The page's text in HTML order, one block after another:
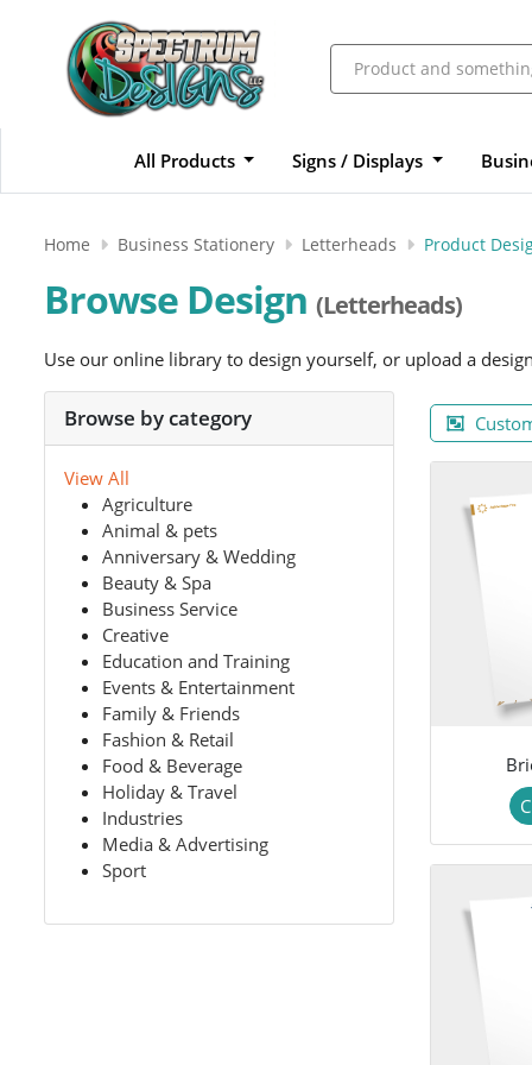
All Products Signs / Displays
Home Business Stationery Letterheads Product
Browse Design (Letterheads)
Use our online library to design yourself, or upload a
Browse by category
View All
Agriculture
Animal & pets
Anniversary & Wedding
Beauty & Spa
Business Service
Creative
Education and Training
Events & Entertainment
Family & Friends
Fashion & Retail
Food & Beverage
Holiday & Travel
Industries
Media & Advertising
Sport